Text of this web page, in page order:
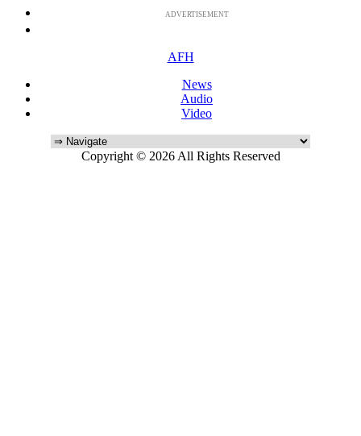
ADVERTISEMENT
AFH
News
Audio
Video
Copyright © 2026 All Rights Reserved